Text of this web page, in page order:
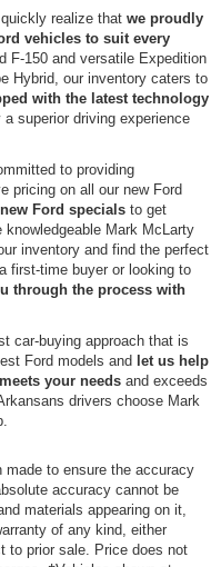
realize that we proudly
vehicles to suit every
F-150 and versatile Expedition
Hybrid, our inventory caters to
with the latest technology
a superior driving experience
to providing
pricing on all our new Ford
Ford specials to get
Mark McLarty
inventory and find the perfect
first-time buyer or looking to
through the process with
car-buying approach that is
Ford models and let us help
your needs and exceeds
drivers choose Mark
made to ensure the accuracy
accuracy cannot be
materials appearing on it,
of any kind, either
to prior sale. Price does not